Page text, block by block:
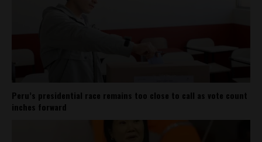
Peru’s presidential race remains too close to call as vote count
inches forward